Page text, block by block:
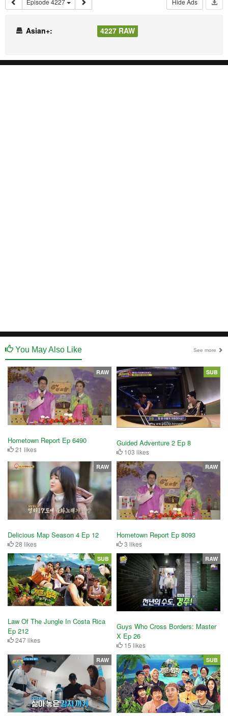
Asian+: 4227 RAW
You May Also Like See more
Hometown Report Ep 6490
21 likes
RAW
Guided Adventure 2 Ep 8
103 likes
SUB
Delicious Map Season 4 Ep 12
28 likes
RAW
Hometown Report Ep 8093
3 likes
RAW
Law Of The Jungle In Costa Rica
Ep 212
247 likes
SUB
Guys Who Cross Borders: Master
X Ep 26
15 likes
RAW
RAW SUB